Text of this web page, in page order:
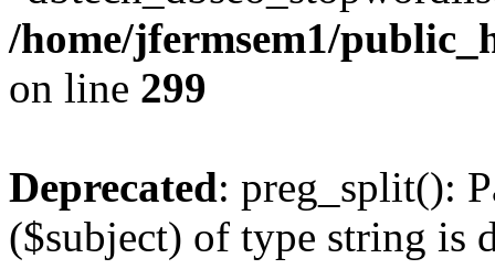
/home/jfermsem1/
on line 299
Deprecated: preg_split():
($subject) of type string is